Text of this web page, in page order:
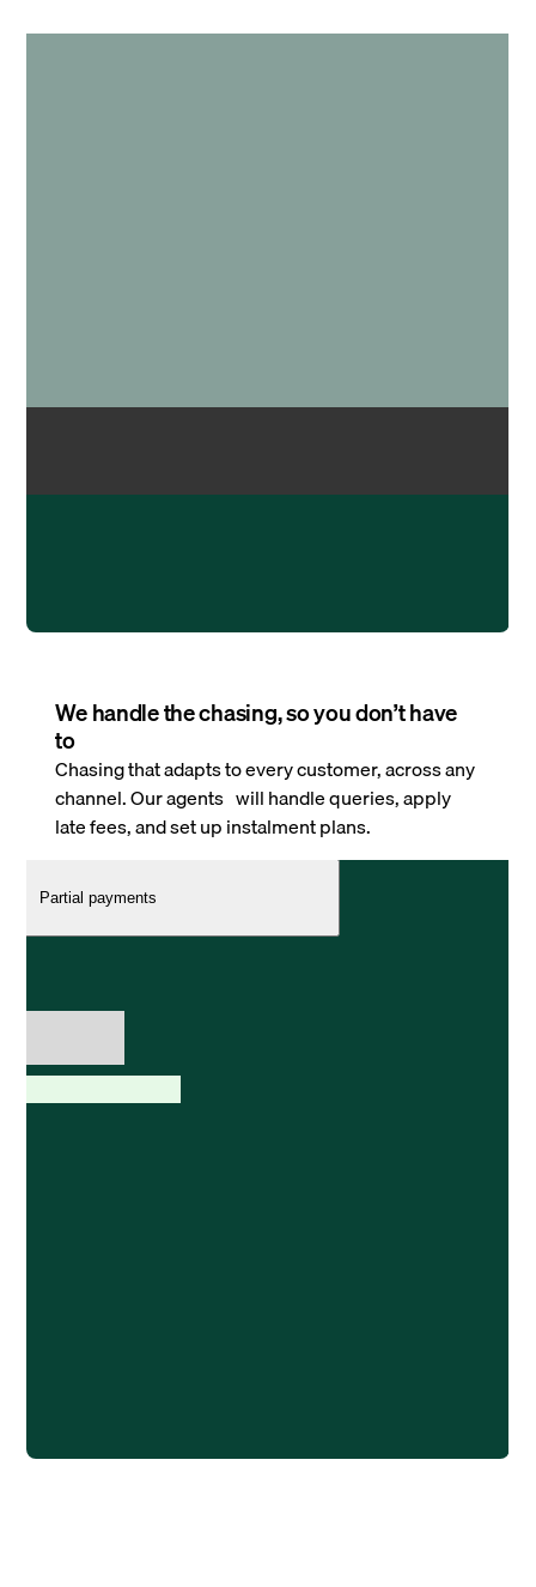
We handle the chasing, so you don’t have
to
Chasing that adapts to every customer, across any
channel. Our agents will handle queries, apply
late fees, and set up instalment plans.